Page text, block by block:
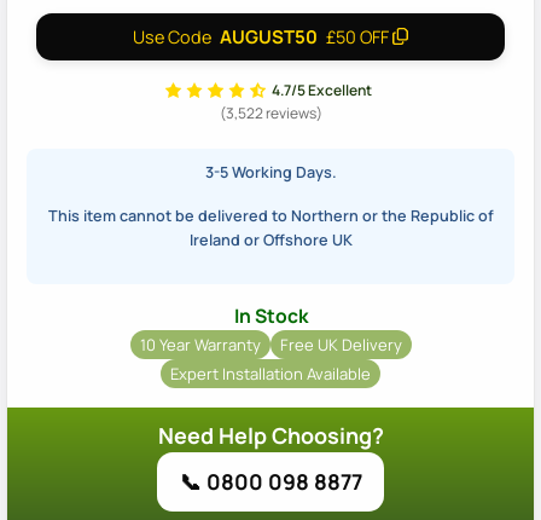
Use Code AUGUST50 £50 OFF
4.7/5 Excellent
(3,522 reviews)
3-5 Working Days.
This item cannot be delivered to Northern or the Republic of
Ireland or Offshore UK
In Stock
10 Year Warranty
Free UK Delivery
Expert Installation Available
Need Help Choosing?
📞 0800 098 8877